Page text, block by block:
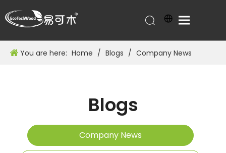
You are here: Home / Blogs / Company News
Blogs
Company News